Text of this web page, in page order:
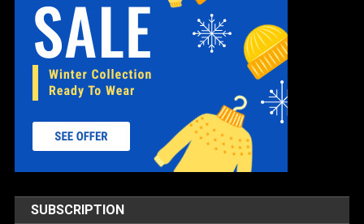
SUBSCRIPTION